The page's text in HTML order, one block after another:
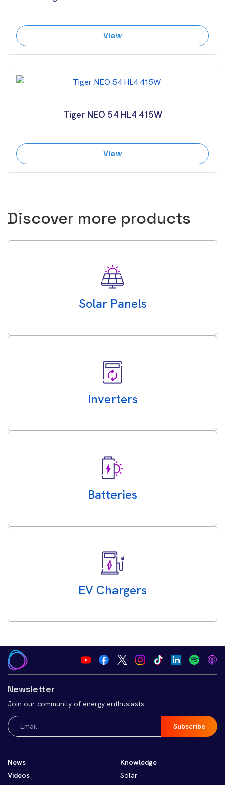
View
Tiger NEO 54 HL4 415W
View
Discover more products
Solar Panels
Inverters
Batteries
EV Chargers
Newsletter
Join our community of energy enthusiasts.
Email
(Required)
News
Videos
Knowledge
Solar